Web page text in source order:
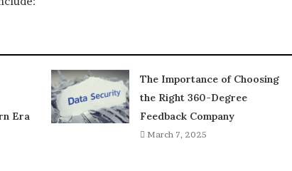
Era
The Importance of Choosing
the Right 360-Degree
Feedback Company
March 7, 2025